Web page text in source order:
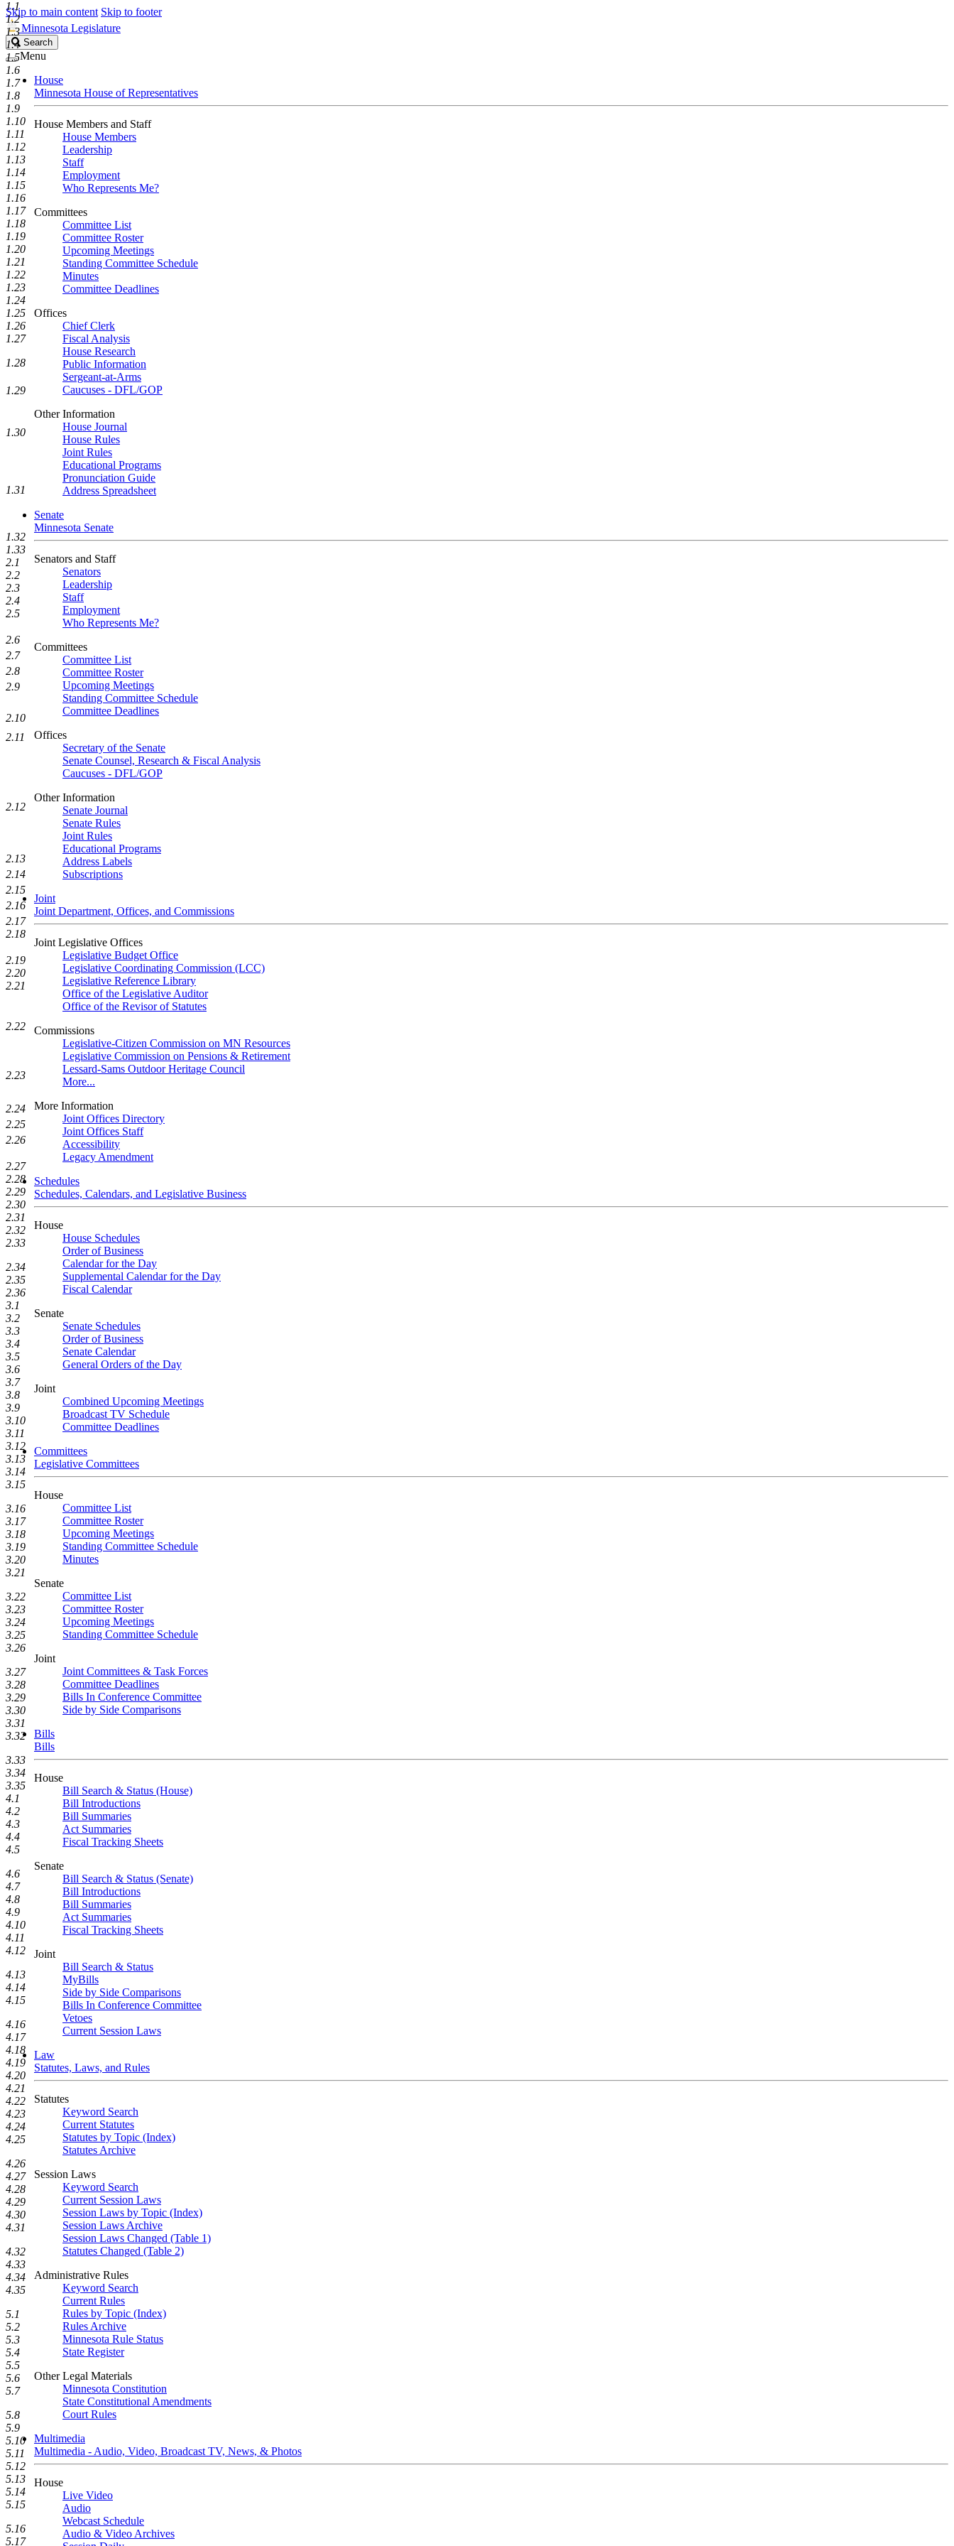
Skip to main content Skip to footer
Minnesota Legislature
Search
Legislature
Search
Menu
House
Minnesota House of Representatives
House Members and Staff
House Members
Leadership
Staff
Employment
Who Represents Me?
Committees
Committee List
Committee Roster
Upcoming Meetings
Standing Committee Schedule
Minutes
Committee Deadlines
Offices
Chief Clerk
Fiscal Analysis
House Research
Public Information
Sergeant-at-Arms
Caucuses - DFL/GOP
Other Information
House Journal
House Rules
Joint Rules
Educational Programs
Pronunciation Guide
Address Spreadsheet
Senate
Minnesota Senate
Senators and Staff
Senators
Leadership
Staff
Employment
Who Represents Me?
Committees
Committee List
Committee Roster
Upcoming Meetings
Standing Committee Schedule
Committee Deadlines
Offices
Secretary of the Senate
Senate Counsel, Research & Fiscal Analysis
Caucuses - DFL/GOP
Other Information
Senate Journal
Senate Rules
Joint Rules
Educational Programs
Address Labels
Subscriptions
Joint
Joint Department, Offices, and Commissions
Joint Legislative Offices
Legislative Budget Office
Legislative Coordinating Commission (LCC)
Legislative Reference Library
Office of the Legislative Auditor
Office of the Revisor of Statutes
Commissions
Legislative-Citizen Commission on MN Resources
Legislative Commission on Pensions & Retirement
Lessard-Sams Outdoor Heritage Council
More...
More Information
Joint Offices Directory
Joint Offices Staff
Accessibility
Legacy Amendment
Schedules
Schedules, Calendars, and Legislative Business
House
House Schedules
Order of Business
Calendar for the Day
Supplemental Calendar for the Day
Fiscal Calendar
Senate
Senate Schedules
Order of Business
Senate Calendar
General Orders of the Day
Joint
Combined Upcoming Meetings
Broadcast TV Schedule
Committee Deadlines
Committees
Legislative Committees
House
Committee List
Committee Roster
Upcoming Meetings
Standing Committee Schedule
Minutes
Senate
Committee List
Committee Roster
Upcoming Meetings
Standing Committee Schedule
Joint
Joint Committees & Task Forces
Committee Deadlines
Bills In Conference Committee
Side by Side Comparisons
Bills
Bills
House
Bill Search & Status (House)
Bill Introductions
Bill Summaries
Act Summaries
Fiscal Tracking Sheets
Senate
Bill Search & Status (Senate)
Bill Introductions
Bill Summaries
Act Summaries
Fiscal Tracking Sheets
Joint
Bill Search & Status
MyBills
Side by Side Comparisons
Bills In Conference Committee
Vetoes
Current Session Laws
Law
Statutes, Laws, and Rules
Statutes
Keyword Search
Current Statutes
Statutes by Topic (Index)
Statutes Archive
Session Laws
Keyword Search
Current Session Laws
Session Laws by Topic (Index)
Session Laws Archive
Session Laws Changed (Table 1)
Statutes Changed (Table 2)
Administrative Rules
Keyword Search
Current Rules
Rules by Topic (Index)
Rules Archive
Minnesota Rule Status
State Register
Other Legal Materials
Minnesota Constitution
State Constitutional Amendments
Court Rules
Multimedia
Multimedia - Audio, Video, Broadcast TV, News, & Photos
House
Live Video
Audio
Webcast Schedule
Audio & Video Archives
1.1
1.2
1.3
1.4
1.5
1.6
1.7
1.8
1.9
1.10
1.11
1.12
1.13
1.14
1.15
1.16
1.17
1.18
1.19
1.20
1.21
1.22
1.23
1.24
1.25
1.26
1.27
1.28
1.29
1.30
1.31
1.32
1.33
2.1
2.2
2.3
2.4
2.5
2.6
2.7
2.8
2.9
2.10
2.11
2.12
2.13
2.14
2.15
2.16
2.17
2.18
2.19
2.20
2.21
2.22
2.23
2.24
2.25
2.26
2.27
2.28
2.29
2.30
2.31
2.32
2.33
2.34
2.35
2.36
3.1
3.2
3.3
3.4
3.5
3.6
3.7
3.8
3.9
3.10
3.11
3.12
3.13
3.14
3.15
3.16
3.17
3.18
3.19
3.20
3.21
3.22
3.23
3.24
3.25
3.26
3.27
3.28
3.29
3.30
3.31
3.32
3.33
3.34
3.35
4.1
4.2
4.3
4.4
4.5
4.6
4.7
4.8
4.9
4.10
4.11
4.12
4.13
4.14
4.15
4.16
4.17
4.18
4.19
4.20
4.21
4.22
4.23
4.24
4.25
4.26
4.27
4.28
4.29
4.30
4.31
4.32
4.33
4.34
4.35
5.1
5.2
5.3
5.4
5.5
5.6
5.7
5.8
5.9
5.10
5.11
5.12
5.13
5.14
5.15
5.16
5.17